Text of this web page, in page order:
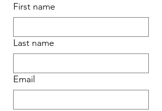
First name
Last name
Email